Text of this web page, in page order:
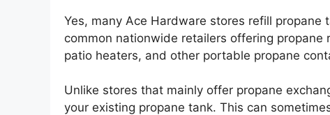
Yes, many Ace Hardware stores refill
common nationwide retailers offering
patio heaters, and other portable propane
Unlike stores that mainly offer propane
your existing propane tank. This can